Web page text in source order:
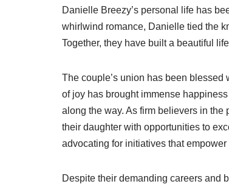
Danielle Breezy’s personal life has
whirlwind romance, Danielle tied the
Together, they have built a beautiful
The couple’s union has been
of joy has brought immense
along the way. As firm believers in
their daughter with opportunities to
advocating for initiatives that
Despite their demanding careers and